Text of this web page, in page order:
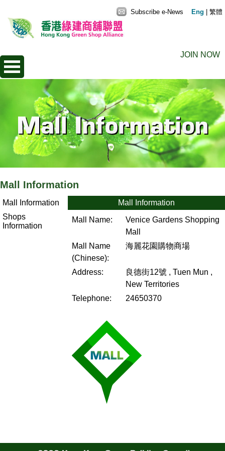
JOIN NOW
Subscribe e-News Eng 繁體
Mall Information
Mall Information
Shops
Information
Mall Information
Mall Name:
Venice Gardens Shopping
Mall
Mall Name
(Chinese):
海麗花園購物商場
Address:
良德街12號 , Tuen Mun ,
New Territories
Telephone:
24650370